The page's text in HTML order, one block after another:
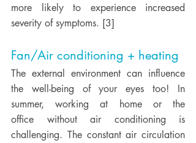
more likely to experience increased
severity of symptoms. [3]
Fan/Air conditioning + heating
The external environment can influence
the well-being of your eyes too! In
summer, working at home or the
office without air conditioning is
challenging. The constant air circulation